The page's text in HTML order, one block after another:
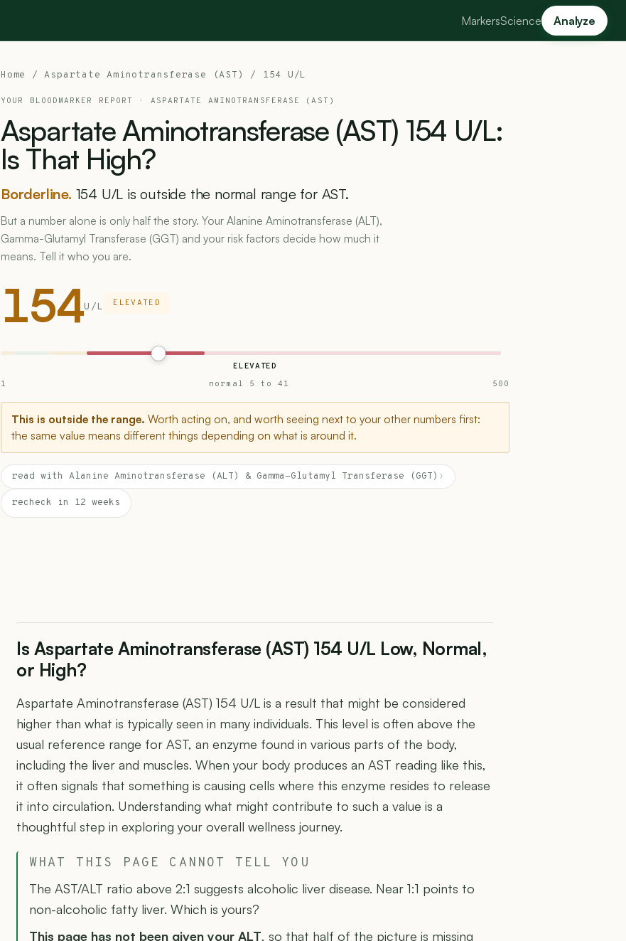
MarkersScience Analyze
Home /Aspartate Aminotransferase (AST) / 154 U/L
YOUR BLOODMARKER REPORT · ASPARTATE AMINOTRANSFERASE (AST)
AspartateAminotransferase (AST) 154 U/L:
Is That High?
Borderline. 154 U/L is outside the normal range for AST.
But a number alone is only half the story. Your Alanine Aminotransferase (ALT),
Gamma-Glutamyl Transferase (GGT) and your risk factors decide how much it
means. Tell it who you are.
154U/L ELEVATED
ELEVATED
1
normal 5 to 41 500
This is outside the range. Worth acting on, and worth seeing next to your other numbers first:
the same value means different things depending on what is around it.
read with Alanine Aminotransferase (ALT) & Gamma-Glutamyl Transferase (GGT) ›
recheck in 12 weeks
Is Aspartate Aminotransferase (AST) 154 U/L Low, Normal,
or High?
Aspartate Aminotransferase (AST) 154 U/L is a result that might be considered
higher than what is typically seen in many individuals. This level is often above the
usual reference range for AST, an enzyme found in various parts of the body,
including the liver and muscles. When your body produces an AST reading like this,
it often signals that something is causing cells where this enzyme resides to release
it into circulation. Understanding what might contribute to such a value is a
thoughtful step in exploring your overall wellness journey.
WHAT THIS PAGE CANNOT TELL YOU
The AST/ALT ratio above 2:1 suggests alcoholic liver disease. Near 1:1 points to
non-alcoholic fatty liver. Which is yours?
This page has not been given your ALT, so that half of the picture is missing